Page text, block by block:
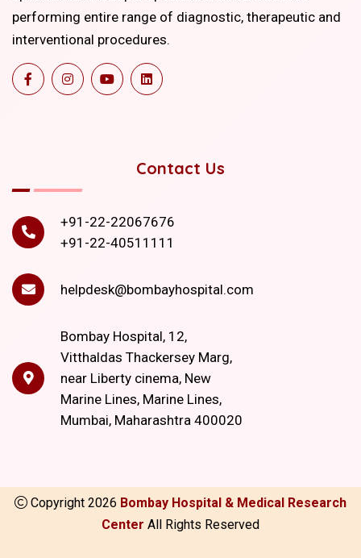
performing entire range of diagnostic, therapeutic and
interventional procedures.
Contact Us
+91-22-22067676
+91-22-40511111
helpdesk@bombayhospital.com
Bombay Hospital, 12,
Vitthaldas Thackersey Marg,
near Liberty cinema, New
Marine Lines, Marine Lines,
Mumbai, Maharashtra 400020
Copyright 2026 Bombay Hospital & Medical Research
Center All Rights Reserved